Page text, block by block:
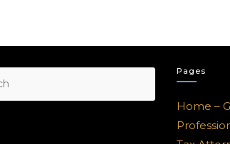
Pages
Home –